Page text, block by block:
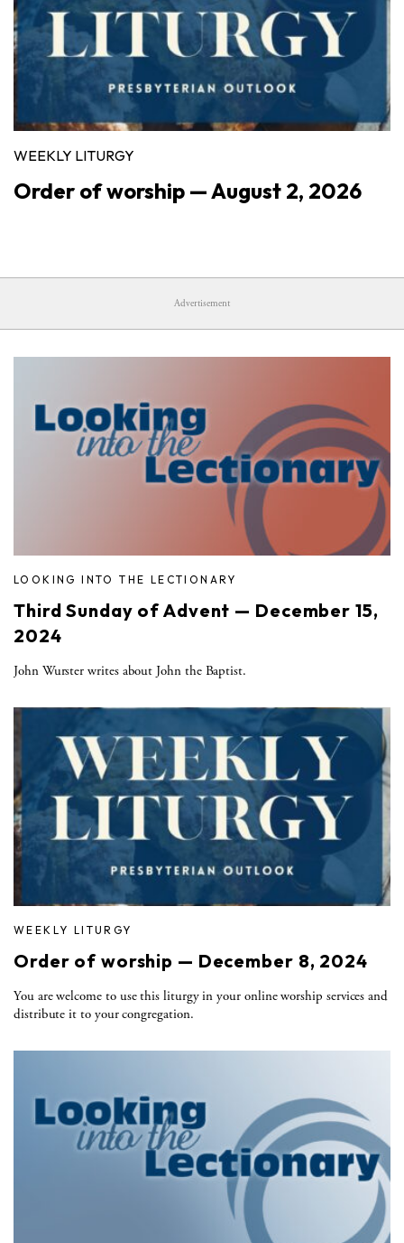
WEEKLY LITURGY
Order of worship — August 2, 2026
Advertisement
LOOKING INTO THE LECTIONARY
Third Sunday of Advent — December 15,
2024
John Wurster writes about John the Baptist.
WEEKLY LITURGY
Order of worship — December 8, 2024
You are welcome to use this liturgy in your online worship services and
distribute it to your congregation.